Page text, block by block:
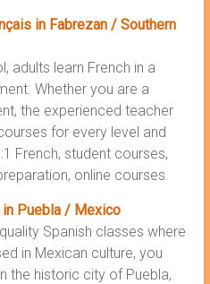
in Fabrezan / Southern
adults learn French in a
Whether you are a
the experienced teacher
for every level and
French, student courses,
online courses.
Puebla / Mexico
Spanish classes where
in Mexican culture, you
the historic city of Puebla,